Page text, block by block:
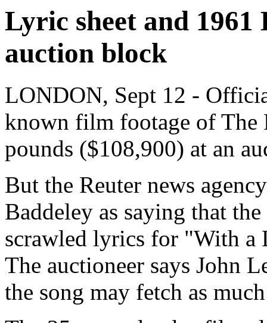
Lyric sheet and
auction block
LONDON, Sept 12 -
known film footage of The
pounds ($108,900) at an
But the Reuter news
Baddeley as saying that
scrawled lyrics for "With
The auctioneer says John
the song may fetch as